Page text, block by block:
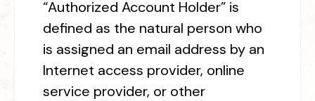
“Authorized Account Holder” is
defined as the natural person who
is assigned an email address by an
Internet access provider, online
service provider, or other